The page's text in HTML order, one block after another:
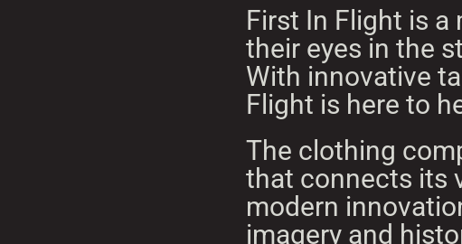
First In Flight is a
their eyes in the
With innovative
Flight is here to
The clothing
that connects its
modern
imagery and